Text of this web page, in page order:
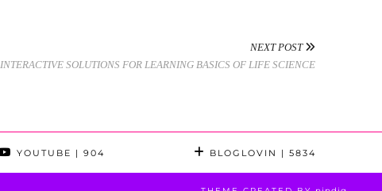
NEXT POST
INTERACTIVE SOLUTIONS FOR LEARNING BASICS OF LIFE SCIENCE
YOUTUBE | 904 BLOGLOVIN | 5834